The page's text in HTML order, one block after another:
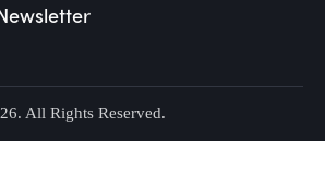
All Rights Reserved.